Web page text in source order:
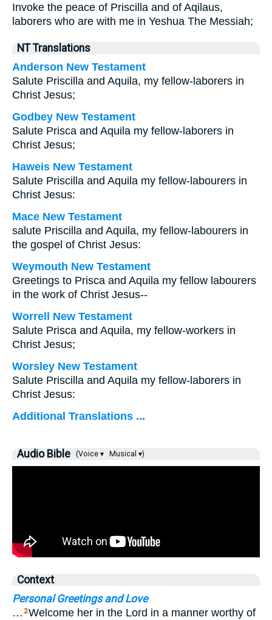
Invoke the peace of Priscilla and of Aqilaus,
laborers who are with me in Yeshua The Messiah;
NT Translations
Anderson New Testament
Salute Priscilla and Aquila, my fellow-laborers in
Christ Jesus;
Godbey New Testament
Salute Prisca and Aquila my fellow-laborers in
Christ Jesus;
Haweis New Testament
Salute Priscilla and Aquila my fellow-labourers in
Christ Jesus:
Mace New Testament
salute Priscilla and Aquila, my fellow-labourers in
the gospel of Christ Jesus:
Weymouth New Testament
Greetings to Prisca and Aquila my fellow labourers
in the work of Christ Jesus--
Worrell New Testament
Salute Prisca and Aquila, my fellow-workers in
Christ Jesus;
Worsley New Testament
Salute Priscilla and Aquila my fellow-laborers in
Christ Jesus:
Additional Translations ...
Audio Bible (Voice ▾ Musical ▾)
Context
Personal Greetings and Love
… 2Welcome her in the Lord in a manner worthy of